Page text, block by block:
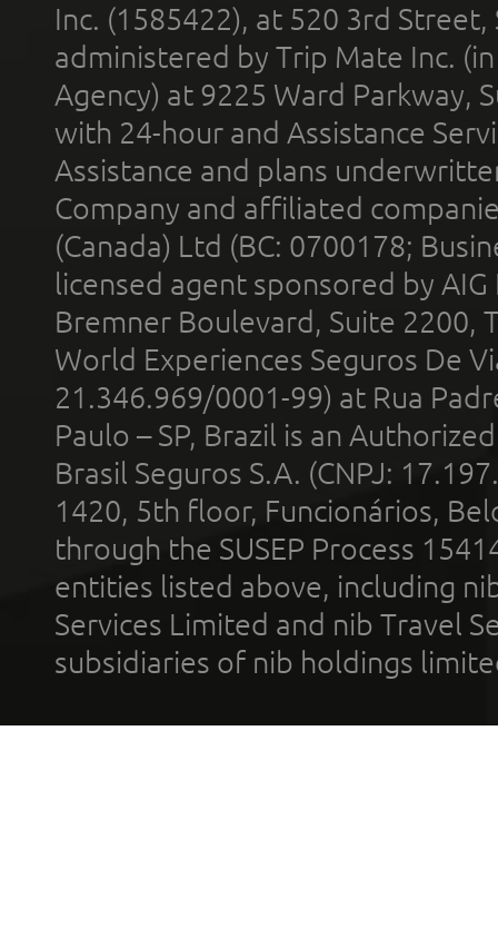
Inc. (1585422), at 520 3rd
administered by Trip Mate Inc.
Agency) at 9225 Ward Parkway,
with 24-hour and Assistance
Assistance and plans
Company and affiliated
(Canada) Ltd (BC: 0700178;
licensed agent sponsored by
Bremner Boulevard, Suite 2200,
World Experiences Seguros De
21.346.969/0001-99) at Rua
Paulo – SP, Brazil is an
Brasil Seguros S.A. (CNPJ:
1420, 5th floor, Funcionários,
through the SUSEP Process
entities listed above, including
Services Limited and nib Travel
subsidiaries of nib holdings